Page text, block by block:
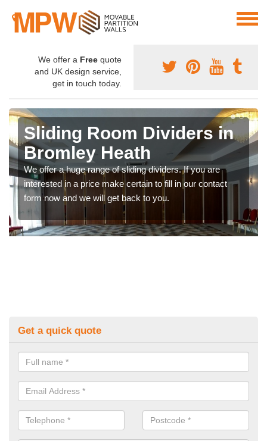
We offer a Free quote
and UK design service,
get in touch today.
Sliding Room Dividers in
Bromley Heath
We offer a huge range of sliding dividers. If you are
interested in a price make certain to fill in our contact
form now and we will get back to you.
Get a quick quote